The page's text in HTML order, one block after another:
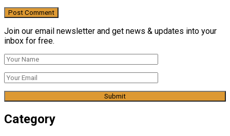
Join our email newsletter and get news & updates into your
inbox for free.
Category